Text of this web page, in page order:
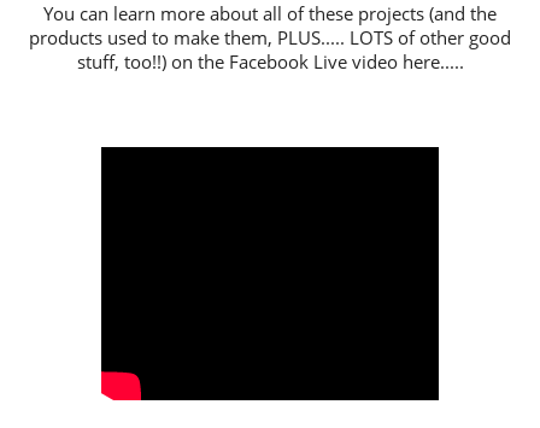
You can learn more about all of these projects (and the
products used to make them, PLUS..... LOTS of other good
stuff, too!!) on the Facebook Live video here.....